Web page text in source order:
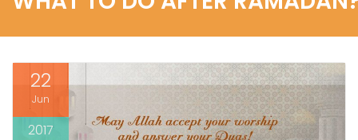
22
Jun
2017